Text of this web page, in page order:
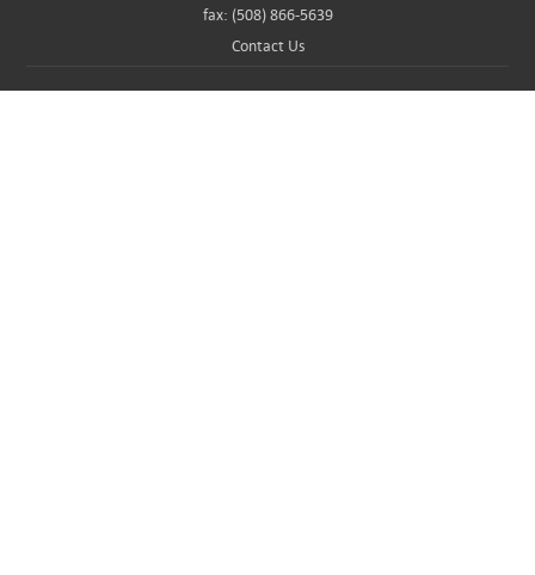
fax: (508) 866-5639
Contact Us